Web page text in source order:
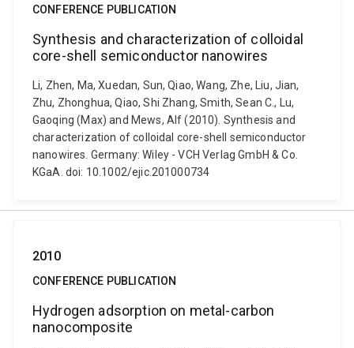
CONFERENCE PUBLICATION
Synthesis and characterization of colloidal
core-shell semiconductor nanowires
Li, Zhen, Ma, Xuedan, Sun, Qiao, Wang, Zhe, Liu, Jian,
Zhu, Zhonghua, Qiao, Shi Zhang, Smith, Sean C., Lu,
Gaoqing (Max) and Mews, Alf (2010). Synthesis and
characterization of colloidal core-shell semiconductor
nanowires. Germany: Wiley - VCH Verlag GmbH & Co.
KGaA. doi: 10.1002/ejic.201000734
2010
CONFERENCE PUBLICATION
Hydrogen adsorption on metal-carbon
nanocomposite